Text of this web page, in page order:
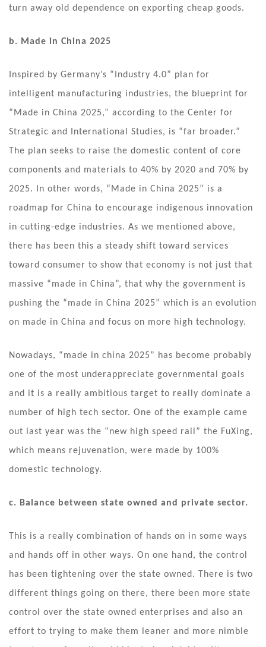
turn away old dependence on exporting cheap goods.
b. Made in China 2025
Inspired by Germany’s “Industry 4.0” plan for
intelligent manufacturing industries, the blueprint for
“Made in China 2025,” according to the Center for
Strategic and International Studies, is “far broader.”
The plan seeks to raise the domestic content of core
components and materials to 40% by 2020 and 70% by
2025. In other words, “Made in China 2025” is a
roadmap for China to encourage indigenous innovation
in cutting-edge industries. As we mentioned above,
there has been this a steady shift toward services
toward consumer to show that economy is not just that
massive “made in China”, that why the government is
pushing the “made in China 2025” which is an evolution
on made in China and focus on more high technology.
Nowadays, “made in china 2025” has become probably
one of the most underappreciate governmental goals
and it is a really ambitious target to really dominate a
number of high tech sector. One of the example came
out last year was the “new high speed rail” the FuXing,
which means rejuvenation, were made by 100%
domestic technology.
c. Balance between state owned and private sector.
This is a really combination of hands on in some ways
and hands off in other ways. On one hand, the control
has been tightening over the state owned. There is two
different things going on there, there been more state
control over the state owned enterprises and also an
effort to trying to make them leaner and more nimble